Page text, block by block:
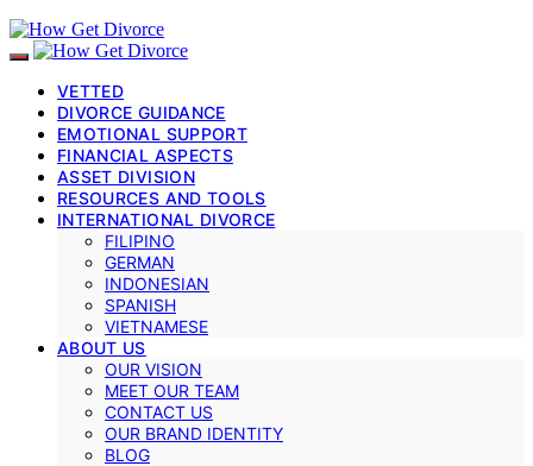
VETTED
DIVORCE GUIDANCE
EMOTIONAL SUPPORT
FINANCIAL ASPECTS
ASSET DIVISION
RESOURCES AND TOOLS
INTERNATIONAL DIVORCE
FILIPINO
GERMAN
INDONESIAN
SPANISH
VIETNAMESE
ABOUT US
OUR VISION
MEET OUR TEAM
CONTACT US
OUR BRAND IDENTITY
BLOG